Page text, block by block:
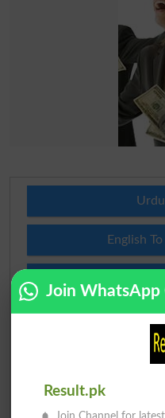
English
Roman Urdu
Join WhatsApp
Result.pk